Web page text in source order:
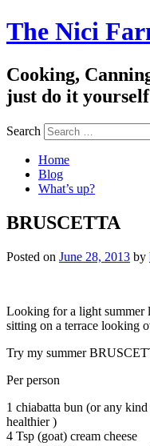
The Nici
Cooking,
just do it
Search
Home
Blog
What’s up?
BRUSCETTA
Posted on June 28, 2013 by
Looking for a light summer
sitting on a terrace looking
Try my summer
Per person
1 chiabatta bun (or any
healthier )
4 Tsp (goat) cream cheese